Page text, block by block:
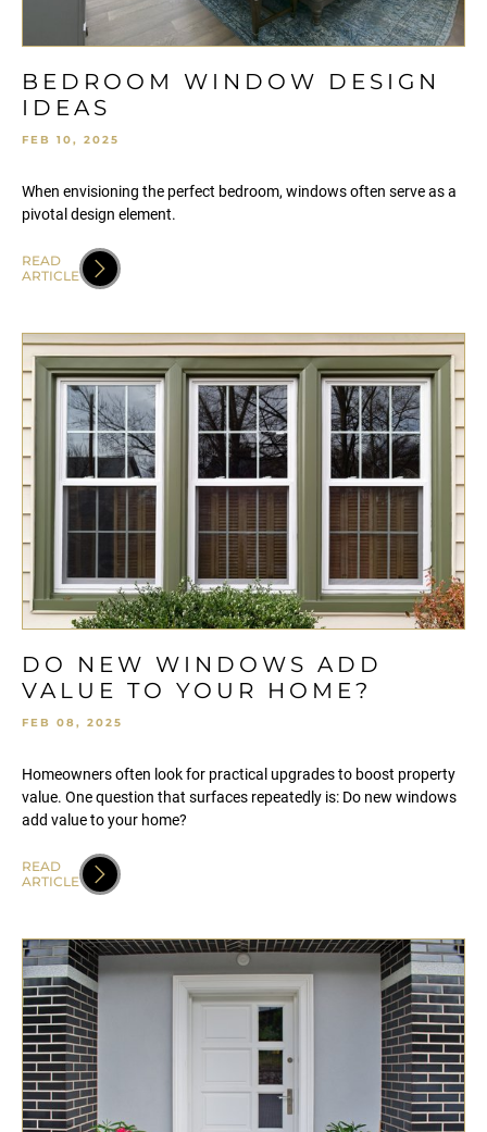
BEDROOM WINDOW DESIGN
IDEAS
FEB 10, 2025
When envisioning the perfect bedroom, windows often serve as a
pivotal design element.
READ
ARTICLE
DO NEW WINDOWS ADD
VALUE TO YOUR HOME?
FEB 08, 2025
Homeowners often look for practical upgrades to boost property
value. One question that surfaces repeatedly is: Do new windows
add value to your home?
READ
ARTICLE